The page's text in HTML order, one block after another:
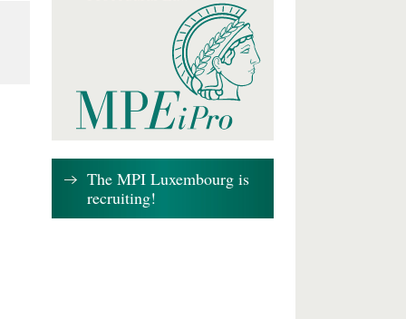
The MPI Luxembourg is
recruiting!